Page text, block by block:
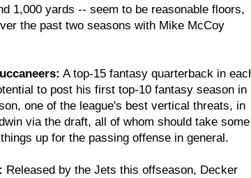
1,000 yards -- seem to be reasonable floors,
the past two seasons with Mike McCoy
A top-15 fantasy quarterback in
to post his first top-10 fantasy season in
one of the league's best vertical threats, in
via the draft, all of whom should take some
up for the passing offense in general.
Released by the Jets this offseason, Decker